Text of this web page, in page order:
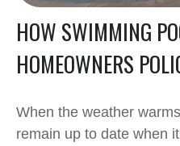
HOW SWIMMING
HOMEOWNERS
When the weather
remain up to date when